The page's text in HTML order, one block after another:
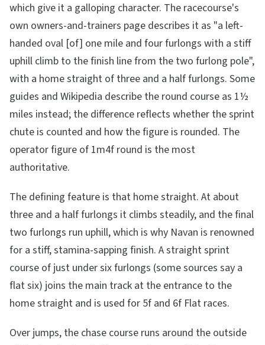
which give it a galloping character. The racecourse's
own owners-and-trainers page describes it as "a left-
handed oval [of] one mile and four furlongs with a stiff
uphill climb to the finish line from the two furlong pole",
with a home straight of three and a half furlongs. Some
guides and Wikipedia describe the round course as 1½
miles instead; the difference reflects whether the sprint
chute is counted and how the figure is rounded. The
operator figure of 1m4f round is the most
authoritative.
The defining feature is that home straight. At about
three and a half furlongs it climbs steadily, and the final
two furlongs run uphill, which is why Navan is renowned
for a stiff, stamina-sapping finish. A straight sprint
course of just under six furlongs (some sources say a
flat six) joins the main track at the entrance to the
home straight and is used for 5f and 6f Flat races.
Over jumps, the chase course runs around the outside